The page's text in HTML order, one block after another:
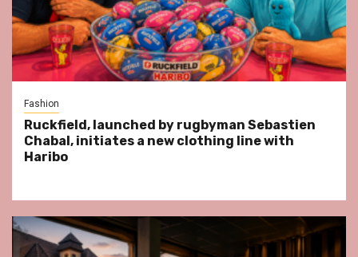
Fashion
Ruckfield, launched by rugbyman Sebastien
Chabal, initiates a new clothing line with
Haribo